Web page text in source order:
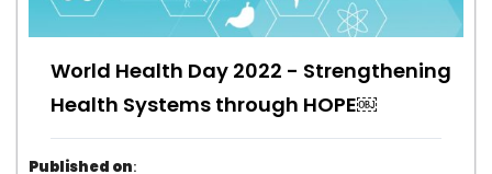
World Health Day 2022 - Strengthening
Health Systems through HOPE￼
Published on: